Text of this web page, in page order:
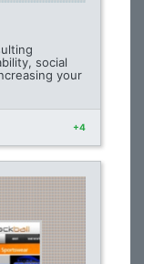
social
your
+4